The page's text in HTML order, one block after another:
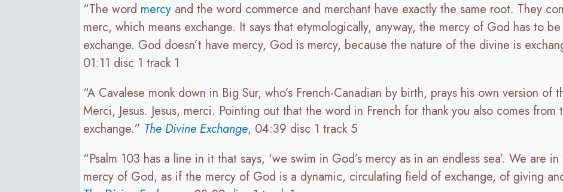
“The word mercy and the word commerce and merchant have exactly the same root. They
merc, which means exchange. It says that etymologically, anyway, the mercy of God has to
exchange. God doesn’t have mercy, God is mercy, because the nature of the divine is
01:11 disc 1 track 1
“A Cavalese monk down in Big Sur, who’s French-Canadian by birth, prays his own version of
Merci, Jesus. Jesus, merci. Pointing out that the word in French for thank you also comes
exchange.” The Divine Exchange, 04:39 disc 1 track 5
“Psalm 103 has a line in it that says, ‘we swim in God’s mercy as in an endless sea’. We are
mercy of God, as if the mercy of God is a dynamic, circulating field of exchange, of giving